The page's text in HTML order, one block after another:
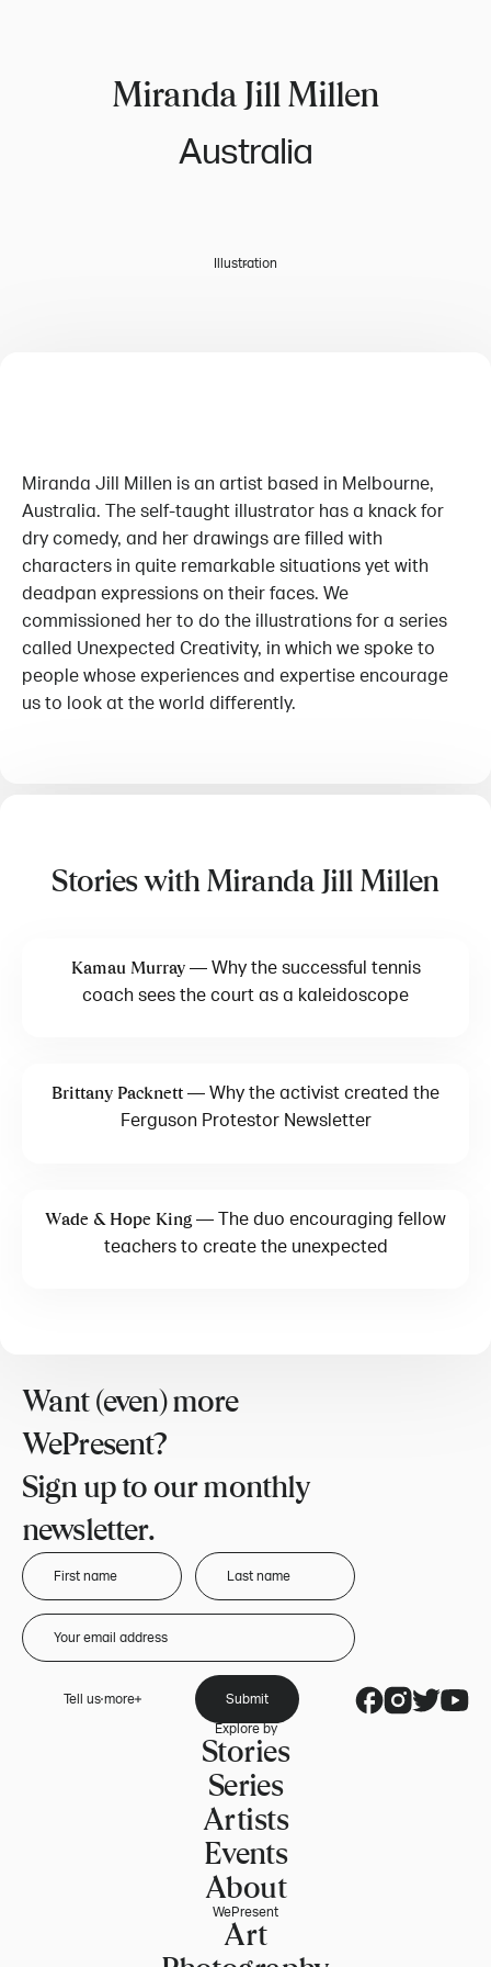
Miranda Jill Millen
Australia
Illustration
Miranda Jill Millen is an artist based in Melbourne,
Australia. The self-taught illustrator has a knack for
dry comedy, and her drawings are filled with
characters in quite remarkable situations yet with
deadpan expressions on their faces. We
commissioned her to do the illustrations for a series
called Unexpected Creativity, in which we spoke to
people whose experiences and expertise encourage
us to look at the world differently.
Stories with Miranda Jill Millen
Kamau Murray— Why the successful tennis
coach sees the court as a kaleidoscope
Brittany Packnett — Why the activist created the
Ferguson Protestor Newsletter
Wade & Hope King — The duo encouraging fellow
teachers to create the unexpected
Want (even) more
WePresent?
Sign up to our monthly
newsletter.
Tell us more
Submit
Explore by
Stories
Series
Artists
Events
About
WePresent
Art